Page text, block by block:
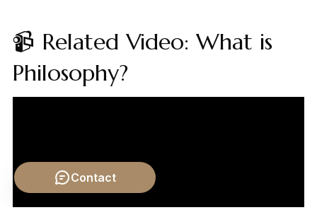
📹 Related Video: What is
Philosophy?
Contact